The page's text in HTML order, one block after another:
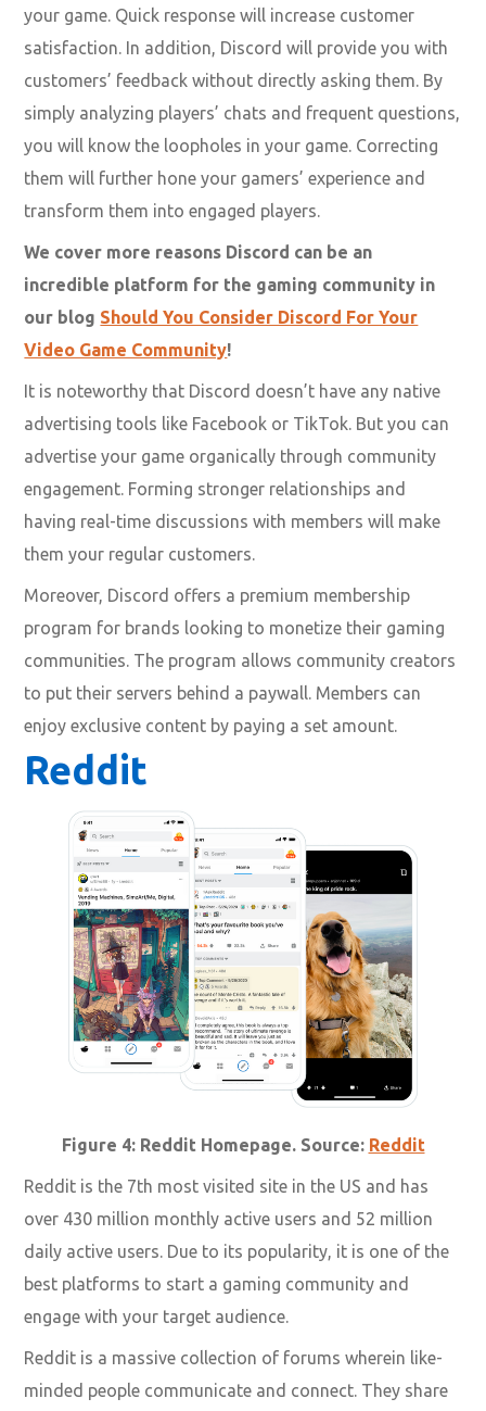
your game. Quick response will increase customer
satisfaction. In addition, Discord will provide you with
customers’ feedback without directly asking them. By
simply analyzing players’ chats and frequent questions,
you will know the loopholes in your game. Correcting
them will further hone your gamers’ experience and
transform them into engaged players.
We cover more reasons Discord can be an
incredible platform for the gaming community in
our blog Should You Consider Discord For Your
Video Game Community!
It is noteworthy that Discord doesn’t have any native
advertising tools like Facebook or TikTok. But you can
advertise your game organically through community
engagement. Forming stronger relationships and
having real-time discussions with members will make
them your regular customers.
Moreover, Discord offers a premium membership
program for brands looking to monetize their gaming
communities. The program allows community creators
to put their servers behind a paywall. Members can
enjoy exclusive content by paying a set amount.
Reddit
Figure 4: Reddit Homepage. Source: Reddit
Reddit is the 7th most visited site in the US and has
over 430 million monthly active users and 52 million
daily active users. Due to its popularity, it is one of the
best platforms to start a gaming community and
engage with your target audience.
Reddit is a massive collection of forums wherein like-
minded people communicate and connect. They share